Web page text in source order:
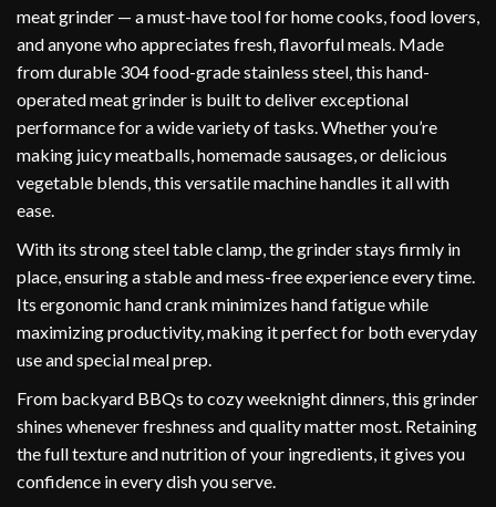
meat grinder — a must-have tool for home cooks, food lovers,
and anyone who appreciates fresh, flavorful meals. Made
from durable 304 food-grade stainless steel, this hand-
operated meat grinder is built to deliver exceptional
performance for a wide variety of tasks. Whether you’re
making juicy meatballs, homemade sausages, or delicious
vegetable blends, this versatile machine handles it all with
ease.
With its strong steel table clamp, the grinder stays firmly in
place, ensuring a stable and mess-free experience every time.
Its ergonomic hand crank minimizes hand fatigue while
maximizing productivity, making it perfect for both everyday
use and special meal prep.
From backyard BBQs to cozy weeknight dinners, this grinder
shines whenever freshness and quality matter most. Retaining
the full texture and nutrition of your ingredients, it gives you
confidence in every dish you serve.